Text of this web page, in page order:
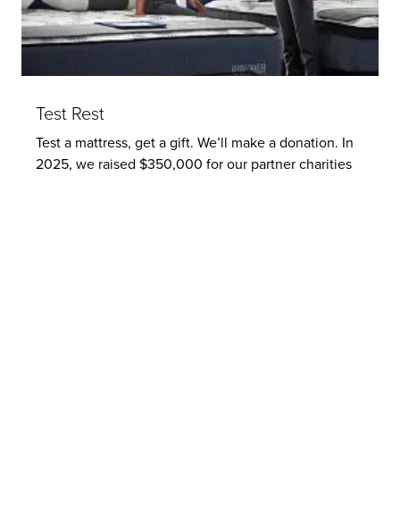
Test Rest
Test a mattress, get a gift. We’ll make a donation. In
2025, we raised $350,000 for our partner charities